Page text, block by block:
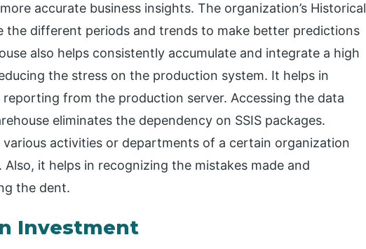
accurate business insights. The organization’s Historical
the different periods and trends to make better predictions
also helps consistently accumulate and integrate a high
the stress on the production system. It helps in
from the production server. Accessing the data
eliminates the dependency on SSIS packages.
activities or departments of a certain organization
it helps in recognizing the mistakes made and
the dent.
Investment